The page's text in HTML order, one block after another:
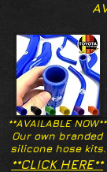
**AVAILABLE NOW**
Our own branded
silicone hose kits.
**CLICK HERE**